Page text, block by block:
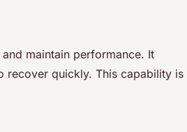
maintain performance. It
recover quickly. This capability is